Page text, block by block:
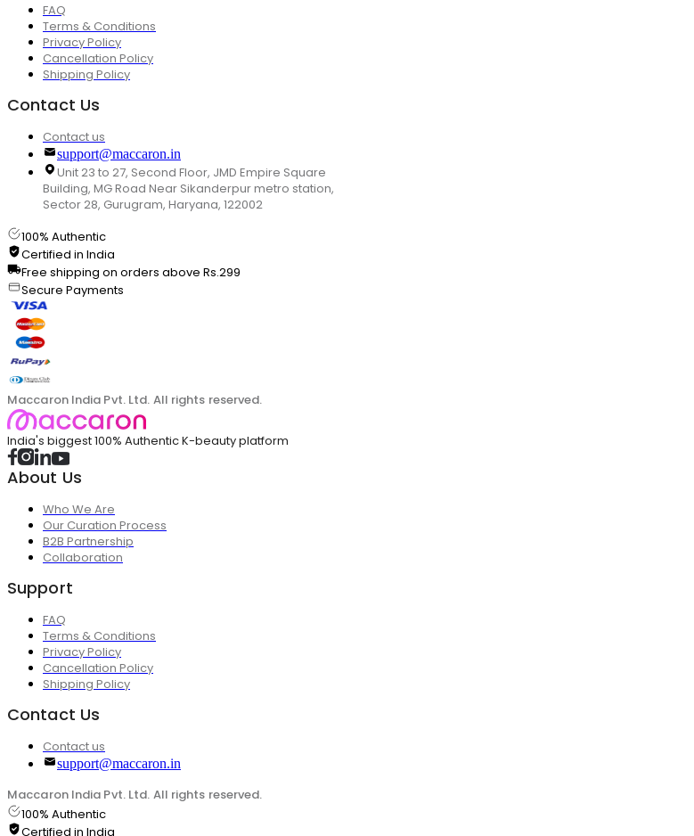
FAQ
Terms & Conditions
Privacy Policy
Cancellation Policy
Shipping Policy
Contact Us
Contact us
support@maccaron.in
Unit 23 to 27, Second Floor, JMD Empire Square
Building, MG Road Near Sikanderpur metro station,
Sector 28, Gurugram, Haryana, 122002
100% Authentic
Certified in India
Free shipping on orders above Rs.299
Secure Payments
Maccaron India Pvt. Ltd. All rights reserved.
India's biggest 100% Authentic K-beauty platform
About Us
Who We Are
Our Curation Process
B2B Partnership
Collaboration
Support
FAQ
Terms & Conditions
Privacy Policy
Cancellation Policy
Shipping Policy
Contact Us
Contact us
support@maccaron.in
Maccaron India Pvt. Ltd. All rights reserved.
100% Authentic
Certified in India